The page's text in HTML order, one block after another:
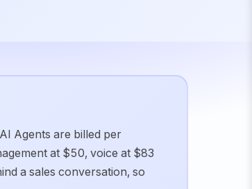
Agents are billed per
at $50, voice at $83
a sales conversation, so